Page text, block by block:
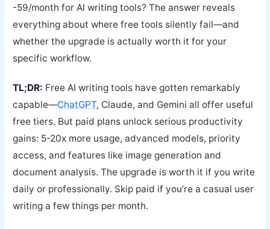
-59/month for AI writing tools? The answer reveals
everything about where free tools silently fail—and
whether the upgrade is actually worth it for your
specific workflow.
TL;DR: Free AI writing tools have gotten remarkably
capable—ChatGPT, Claude, and Gemini all offer useful
free tiers. But paid plans unlock serious productivity
gains: 5-20x more usage, advanced models, priority
access, and features like image generation and
document analysis. The upgrade is worth it if you write
daily or professionally. Skip paid if you’re a casual user
writing a few things per month.